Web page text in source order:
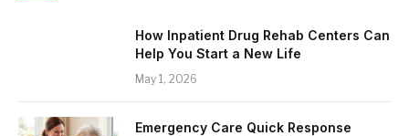
How Inpatient Drug Rehab Centers Can
Help You Start a New Life
May 1, 2026
Emergency Care Quick Response